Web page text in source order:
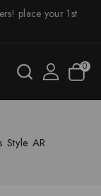
place your 1st
0
Style AR